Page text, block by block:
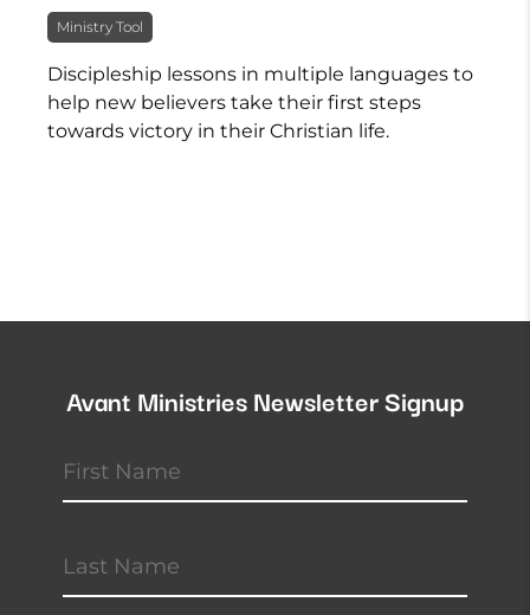
Ministry Tool
Discipleship lessons in multiple languages to
help new believers take their first steps
towards victory in their Christian life.
Avant Ministries Newsletter Signup